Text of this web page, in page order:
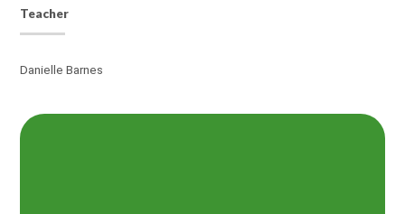
Teacher
Danielle Barnes